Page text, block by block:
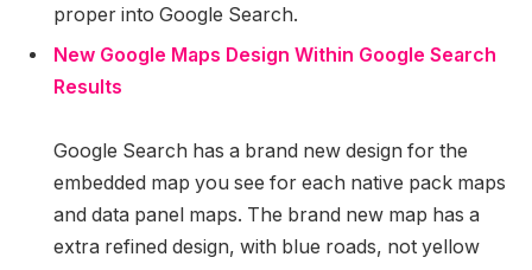
proper into Google Search.
New Google Maps Design Within Google Search
Results
Google Search has a brand new design for the
embedded map you see for each native pack maps
and data panel maps. The brand new map has a
extra refined design, with blue roads, not yellow